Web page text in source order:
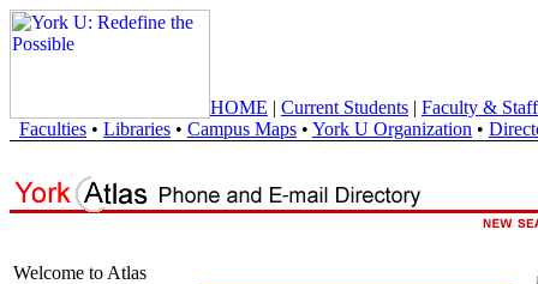
HOME | Current Students | Faculty & Staff
Faculties • Libraries • Campus Maps • York U Organization •
Welcome to Atlas